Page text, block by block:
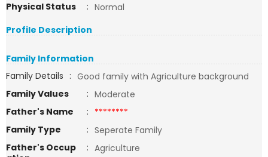
Physical Status
: Normal
Profile Description
Family Information
Family Details : Good family with Agriculture background
Family Values
: Moderate
Father's Name
: ********
Family Type
: Seperate Family
Father's Occup
: Agriculture